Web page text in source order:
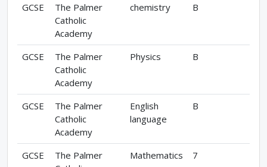
GCSE
The Palmer
Catholic
Academy
chemistry B
GCSE
The Palmer
Catholic
Academy
Physics B
GCSE
The Palmer
Catholic
Academy
English
language
B
GCSE
The Palmer
Mathematics 7